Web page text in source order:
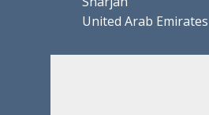
United Arab Emirates